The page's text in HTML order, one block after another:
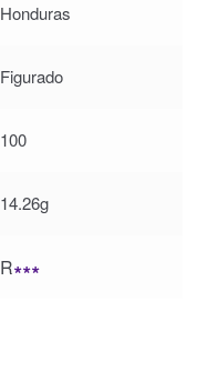
Honduras
Figurado
100
14.26g
R∗∗∗